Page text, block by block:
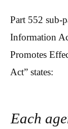
Part 552 sub-
Information
Promotes
Act” states:
Each